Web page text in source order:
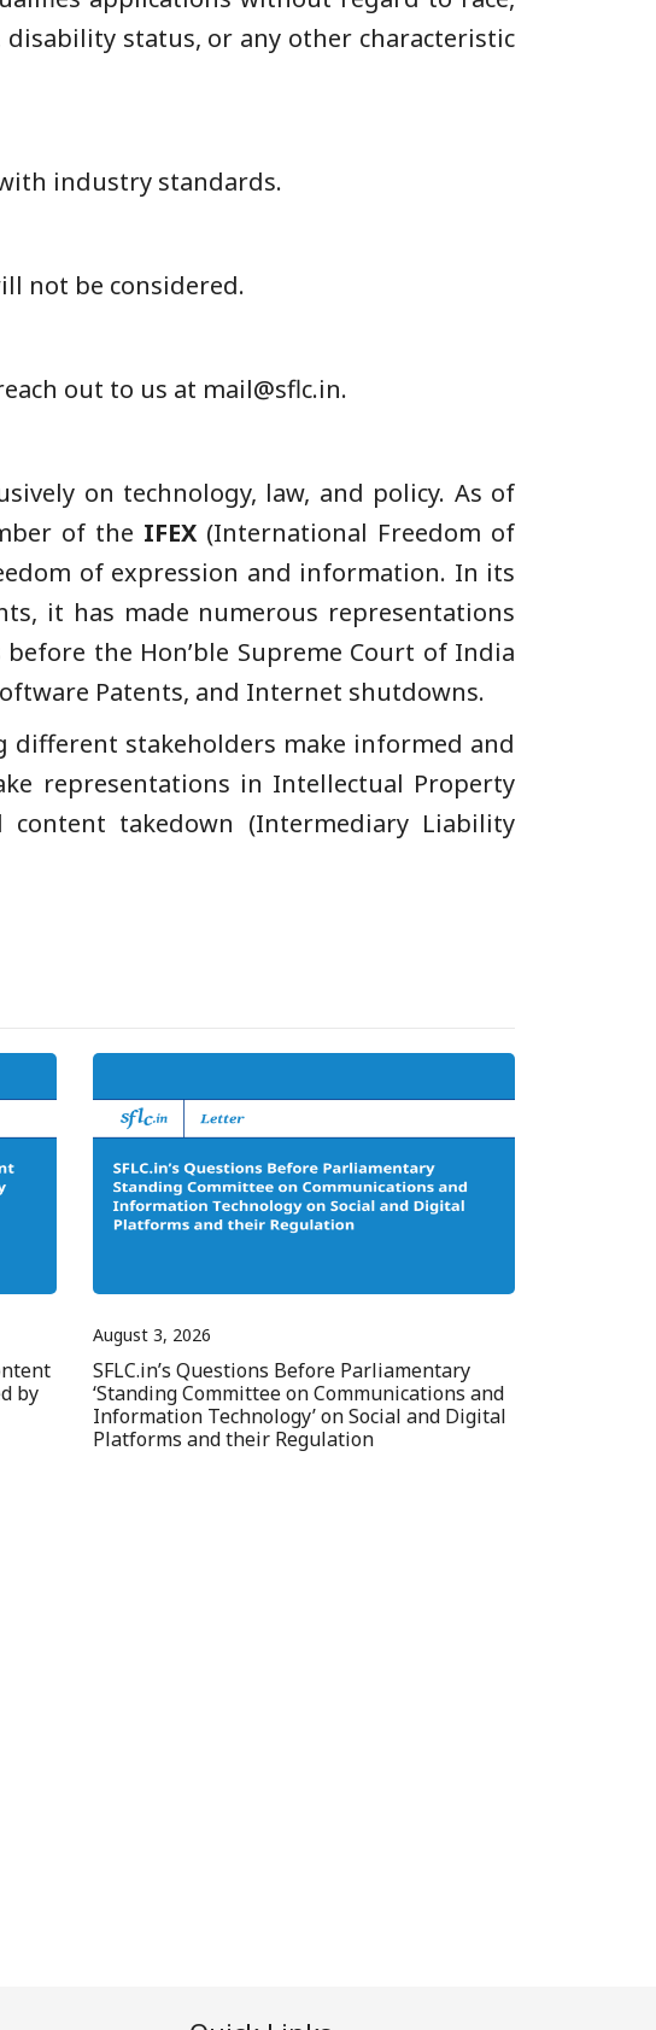
status, or any other characteristic
industry standards.
not be considered.
out to us at mail@sflc.in.
on technology, law, and policy. As of
of the IFEX (International Freedom of
of expression and information. In its
it has made numerous representations
the Hon’ble Supreme Court of India
Patents, and Internet shutdowns.
different stakeholders make informed and
representations in Intellectual Property
content takedown (Intermediary Liability
by
August 3, 2026
SFLC.in’s Questions Before Parliamentary
‘Standing Committee on Communications and
Information Technology’ on Social and Digital
Platforms and their Regulation